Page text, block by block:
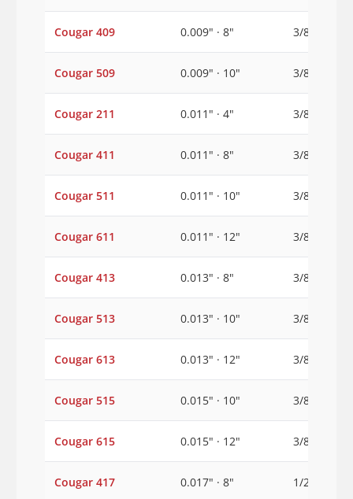
Cougar 409 0.009" · 8" 3/8"
Cougar 509 0.009" · 10" 3/8"
Cougar 211 0.011" · 4" 3/8"
Cougar 411 0.011" · 8" 3/8"
Cougar 511 0.011" · 10" 3/8"
Cougar 611 0.011" · 12" 3/8"
Cougar 413 0.013" · 8" 3/8"
Cougar 513 0.013" · 10" 3/8"
Cougar 613 0.013" · 12" 3/8"
Cougar 515 0.015" · 10" 3/8"
Cougar 615 0.015" · 12" 3/8"
Cougar 417 0.017" · 8" 1/2"